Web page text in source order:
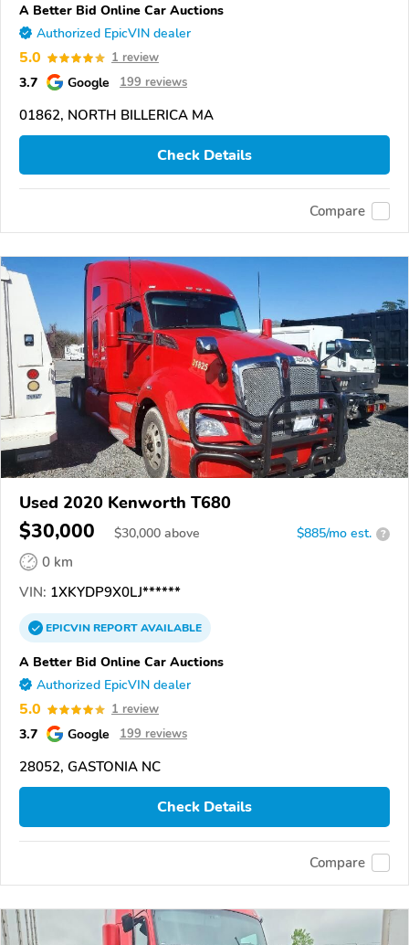
A Better Bid Online Car Auctions
Authorized EpicVIN dealer
5.0 1 review
3.7 Google 199 reviews
01862, NORTH BILLERICA MA
Check Details
Compare
Used 2020 Kenworth T680
$30,000 $30,000 above $885/mo est. ?
0 km
VIN: 1XKYDP9X0LJ******
EPICVINREPORTAVAILABLE
A Better Bid Online Car Auctions
Authorized EpicVIN dealer
5.0 1 review
3.7 Google 199 reviews
28052, GASTONIA NC
Check Details
Compare